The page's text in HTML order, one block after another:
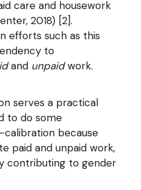
care and housework
2018) [2].
efforts such as this
to
and unpaidwork.
serves a practical
to do some
calibration because
paid and unpaid work,
contributing to gender